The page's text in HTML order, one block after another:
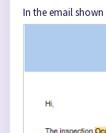
In the email